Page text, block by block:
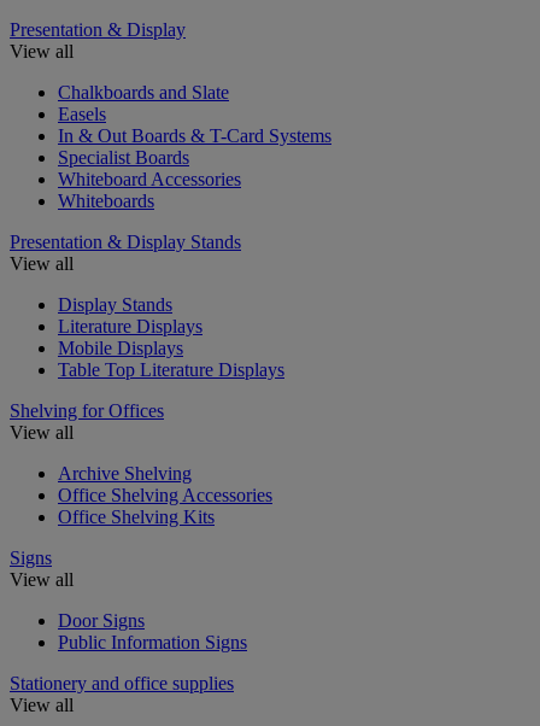
Presentation & Display
View all
Chalkboards and Slate
Easels
In & Out Boards & T-Card Systems
Specialist Boards
Whiteboard Accessories
Whiteboards
Presentation & Display Stands
View all
Display Stands
Literature Displays
Mobile Displays
Table Top Literature Displays
Shelving for Offices
View all
Archive Shelving
Office Shelving Accessories
Office Shelving Kits
Signs
View all
Door Signs
Public Information Signs
Stationery and office supplies
View all